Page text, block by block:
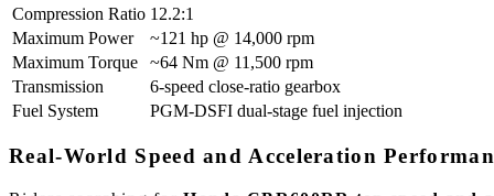
Compression Ratio 12.2:1
Maximum Power
~121 hp @ 14,000 rpm
Maximum Torque
~64 Nm @ 11,500 rpm
Transmission
6-speed close-ratio gearbox
Fuel System
PGM-DSFI dual-stage fuel injection
Real-World Speed and Acceleration